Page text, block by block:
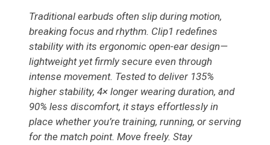
Traditional earbuds often slip during motion,
breaking focus and rhythm. Clip1 redefines
stability with its ergonomic open-ear design—
lightweight yet firmly secure even through
intense movement. Tested to deliver 135%
higher stability, 4× longer wearing duration, and
90% less discomfort, it stays effortlessly in
place whether you’re training, running, or serving
for the match point. Move freely. Stay